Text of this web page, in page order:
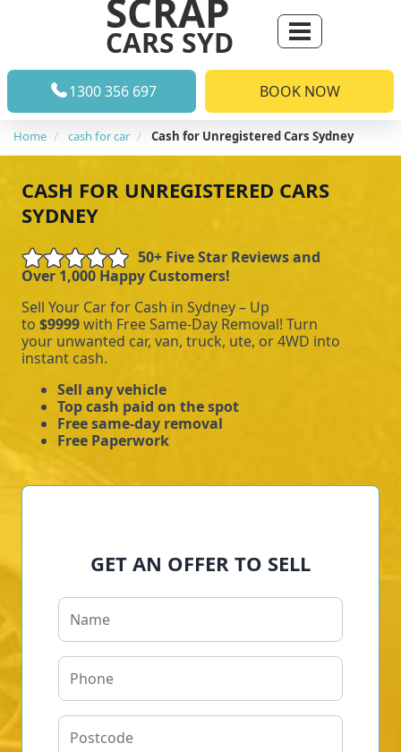
SCRAP
CARS SYD
1300 356 697 BOOK NOW
Home cash for car Cash for Unregistered Cars Sydney
CASH FOR UNREGISTERED CARS
SYDNEY
50+ Five Star Reviews and
Over 1,000 Happy Customers!
Sell Your Car for Cash in Sydney – Up
to $9999with Free Same-Day Removal! Turn
your unwanted car, van, truck, ute, or 4WD into
instant cash.
Sell any vehicle
Top cash paid on the spot
Free same-day removal
Free Paperwork
GET AN OFFER TO SELL